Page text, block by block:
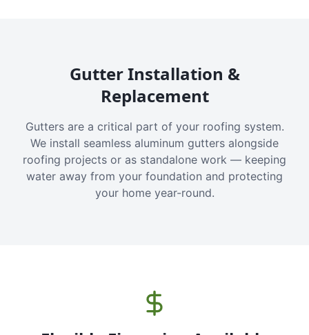
Gutter Installation &
Replacement
Gutters are a critical part of your roofing system.
We install seamless aluminum gutters alongside
roofing projects or as standalone work — keeping
water away from your foundation and protecting
your home year-round.